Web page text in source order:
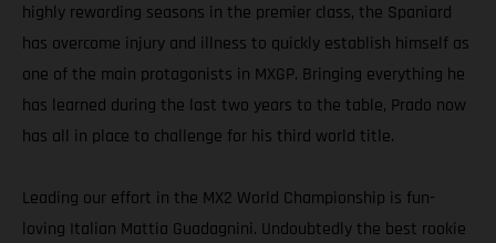
highly rewarding seasons in the premier class, the Spaniard
has overcome injury and illness to quickly establish himself as
one of the main protagonists in MXGP. Bringing everything he
has learned during the last two years to the table, Prado now
has all in place to challenge for his third world title.
Leading our effort in the MX2 World Championship is fun-
loving Italian Mattia Guadagnini. Undoubtedly the best rookie